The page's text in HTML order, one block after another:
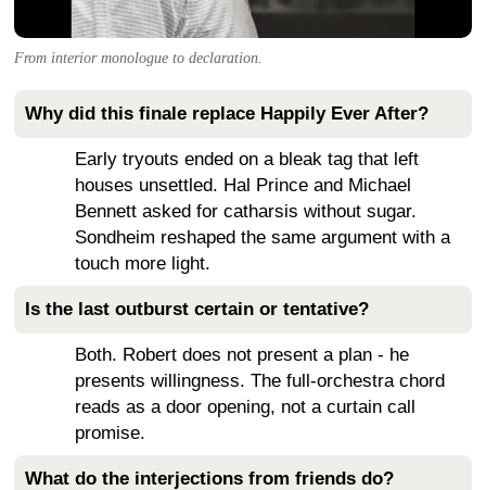
From interior monologue to declaration.
Why did this finale replace Happily Ever After?
Early tryouts ended on a bleak tag that left
houses unsettled. Hal Prince and Michael
Bennett asked for catharsis without sugar.
Sondheim reshaped the same argument with a
touch more light.
Is the last outburst certain or tentative?
Both. Robert does not present a plan - he
presents willingness. The full-orchestra chord
reads as a door opening, not a curtain call
promise.
What do the interjections from friends do?